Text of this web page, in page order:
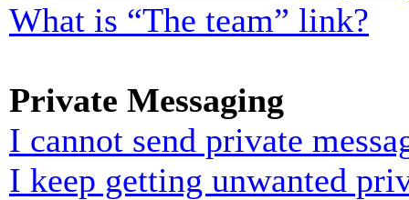
What is “The team” link?
Private Messaging
I cannot send private
I keep getting unwanted